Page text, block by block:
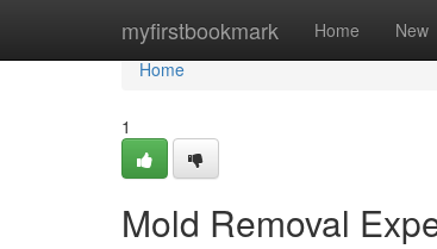
myfirstbookmark Home New
Home
Home
1
Mold Removal